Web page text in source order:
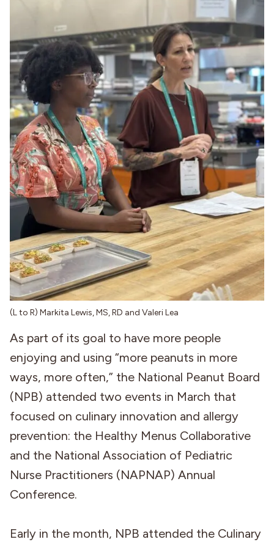
(L to R) Markita Lewis, MS, RD and Valeri Lea
As part of its goal to have more people
enjoying and using “more peanuts in more
ways, more often,” the National Peanut Board
(NPB) attended two events in March that
focused on culinary innovation and allergy
prevention: the Healthy Menus Collaborative
and the National Association of Pediatric
Nurse Practitioners (NAPNAP) Annual
Conference.
Early in the month, NPB attended the Culinary